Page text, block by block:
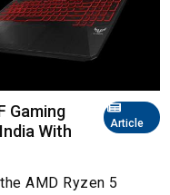
Article
Gaming
With
AMD Ryzen 5